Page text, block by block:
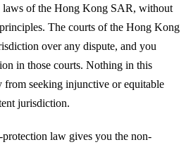
laws of the Hong Kong SAR, without
The courts of the Hong Kong
over any dispute, and you
in those courts. Nothing in this
from seeking injunctive or equitable
jurisdiction.
law gives you the non-